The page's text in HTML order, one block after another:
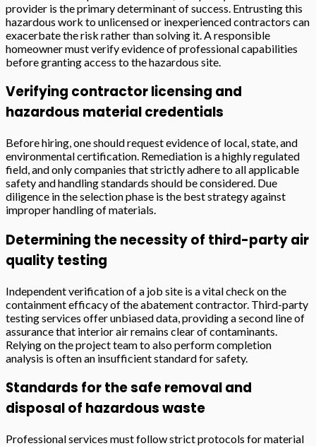
provider is the primary determinant of success. Entrusting this
hazardous work to unlicensed or inexperienced contractors can
exacerbate the risk rather than solving it. A responsible
homeowner must verify evidence of professional capabilities
before granting access to the hazardous site.
Verifying contractor licensing and
hazardous material credentials
Before hiring, one should request evidence of local, state, and
environmental certification. Remediation is a highly regulated
field, and only companies that strictly adhere to all applicable
safety and handling standards should be considered. Due
diligence in the selection phase is the best strategy against
improper handling of materials.
Determining the necessity of third-party air
quality testing
Independent verification of a job site is a vital check on the
containment efficacy of the abatement contractor. Third-party
testing services offer unbiased data, providing a second line of
assurance that interior air remains clear of contaminants.
Relying on the project team to also perform completion
analysis is often an insufficient standard for safety.
Standards for the safe removal and
disposal of hazardous waste
Professional services must follow strict protocols for material